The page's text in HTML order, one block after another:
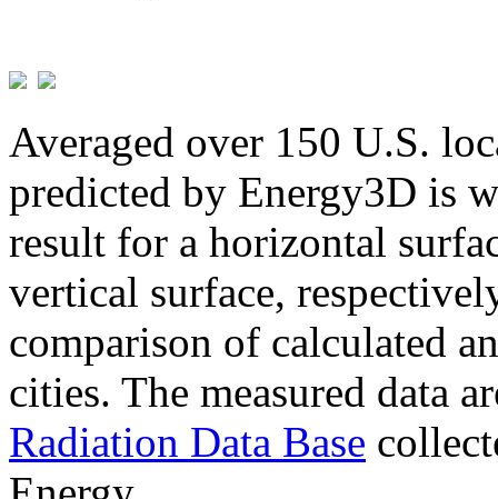
Averaged over 150 U.S.
predicted by Energy3D is
result for a horizontal
vertical surface,
comparison of calculated
cities. The measured data
Radiation Data Base